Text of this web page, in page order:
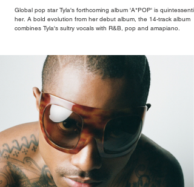
Global pop star Tyla's forthcoming album 'A*POP' is
her. A bold evolution from her debut album, the 14-track album
combines Tyla's sultry vocals with R&B, pop and amapiano.